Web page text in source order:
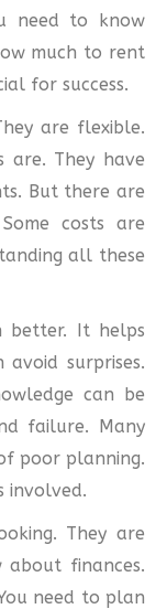
need to know
much to rent
for success.
are flexible.
are. They have
But there are
costs are
all these
better. It helps
avoid surprises.
can be
failure. Many
poor planning.
involved.
They are
about finances.
need to plan